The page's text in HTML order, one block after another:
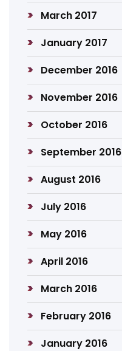
March 2017
January 2017
December 2016
November 2016
October 2016
September 2016
August 2016
July 2016
May 2016
April 2016
March 2016
February 2016
January 2016